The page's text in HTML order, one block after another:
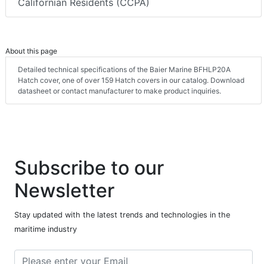
About this page
Detailed technical specifications of the Baier Marine BFHLP20A
Hatch cover, one of over 159 Hatch covers in our catalog. Download
datasheet or contact manufacturer to make product inquiries.
Subscribe to our
Newsletter
Stay updated with the latest trends and technologies in the
maritime industry